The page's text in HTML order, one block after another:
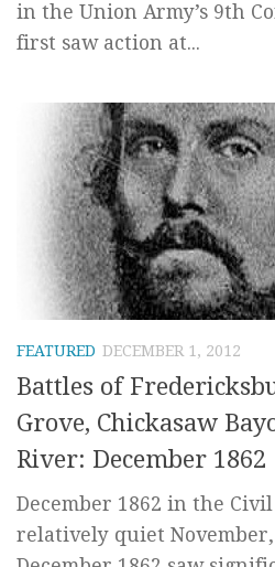
in the Union Army’s 9th
first saw action at...
FEATURED DECEMBER 1, 2012
Battles of
Grove, Chickasaw
River: December 1862
December 1862 in the
relatively quiet